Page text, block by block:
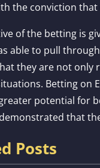
the conviction
of the betting is
able to pull
they are not only
Betting on
potential for
that
Posts